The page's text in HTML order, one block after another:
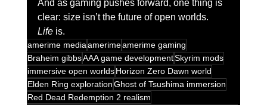
And as gaming pushes forward, one thing is
clear: size isn’t the future of open worlds.
Life is.
amerime mediaamerimeamerime gaming
Braheim gibbsAAA game developmentSkyrim mods
immersive open worlds Horizon Zero Dawn world
Elden Ring explorationGhost of Tsushima immersion
Red Dead Redemption 2 realism